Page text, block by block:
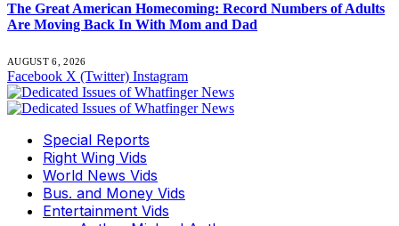
The Great American Homecoming: Record Numbers of Adults
Are Moving Back In With Mom and Dad
AUGUST 6, 2026
Facebook X (Twitter) Instagram
Special Reports
Right Wing Vids
World News Vids
Bus. and Money Vids
Entertainment Vids